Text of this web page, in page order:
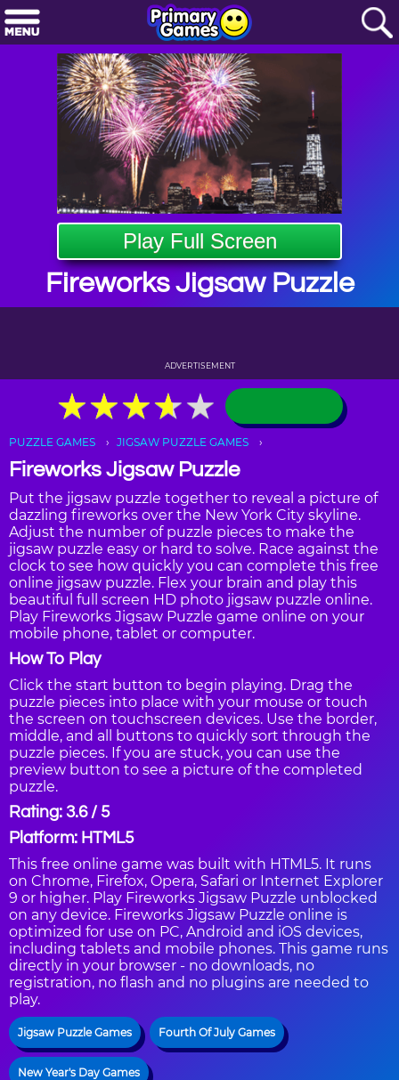
Play Full Screen
Fireworks Jigsaw Puzzle
ADVERTISEMENT
★★★★★
★★★★★
PUZZLE GAMES JIGSAW PUZZLE GAMES
Fireworks Jigsaw Puzzle
Put the jigsaw puzzle together to reveal a picture of
dazzling fireworks over the New York City skyline.
Adjust the number of puzzle pieces to make the
jigsaw puzzle easy or hard to solve. Race against the
clock to see how quickly you can complete this free
online jigsaw puzzle. Flex your brain and play this
beautiful full screen HD photo jigsaw puzzle online.
Play Fireworks Jigsaw Puzzle game online on your
mobile phone, tablet or computer.
How To Play
Click the start button to begin playing. Drag the
puzzle pieces into place with your mouse or touch
the screen on touchscreen devices. Use the border,
middle, and all buttons to quickly sort through the
puzzle pieces. If you are stuck, you can use the
preview button to see a picture of the completed
puzzle.
Rating: 3.6 / 5
Platform: HTML5
This free online game was built with HTML5. It runs
on Chrome, Firefox, Opera, Safari or Internet Explorer
9 or higher. Play Fireworks Jigsaw Puzzle unblocked
on any device. Fireworks Jigsaw Puzzle online is
optimized for use on PC, Android and iOS devices,
including tablets and mobile phones. This game runs
directly in your browser - no downloads, no
registration, no flash and no plugins are needed to
play.
Jigsaw Puzzle Games Fourth Of July Games
New Year's Day Games